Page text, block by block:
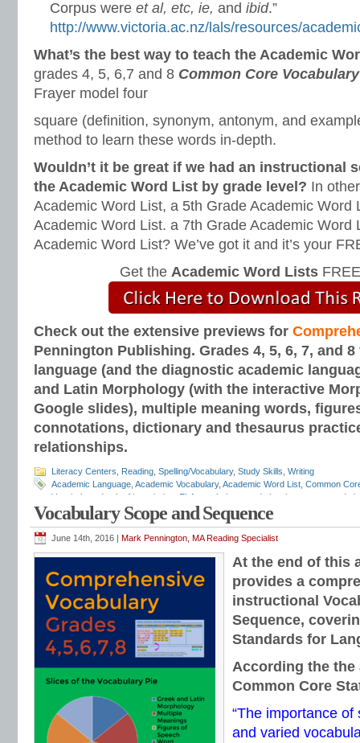
Corpus were et al, etc, ie, and ibid.”
http://www.victoria.ac.nz/lals/resources/
What’s the best way to teach the Academic
grades 4, 5, 6,7 and 8 Common Core
Frayer model four
square (definition, synonym, antonym, and
method to learn these words in-depth.
Wouldn’t it be great if we had an instructional
the Academic Word List by grade level? In
Academic Word List, a 5th Grade Academic Word
Academic Word List. a 7th Grade Academic Word
Academic Word List? We’ve got it and it’s your
Get the Academic Word Lists
Check out the extensive previews for
Pennington Publishing. Grades 4, 5, 6, 7, and
language (and the diagnostic academic
and Latin Morphology (with the interactive
Google slides), multiple meaning words,
connotations, dictionary and thesaurus
relationships.
Literacy Centers Reading Spelling/Vocabulary, Study Skills Writing
Academic Language Academic Vocabulary, Academic Word List Common
Vocabulary
depth of knowledge ELA vocabulary grade level grammar
grade
and mechanics programs,grammar notebooks,grammar programs
workbooks,grammar worksheets,Greek and Latin,interactive grammar
Language Strand ,Mark Pennington ,Teaching the Language Strand
Vocabulary Scope and Sequence
June 14th, 2016 | Mark Pennington, MA Reading Specialist
At the end of this
provides a
instructional
Sequence,
Standards for
According the the
Common Core
“The importance
and varied